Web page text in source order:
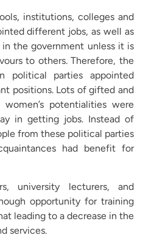
institutions, colleges and
different jobs, as well as
the government unless it is
to others. Therefore, the
political parties appointed
positions. Lots of gifted and
potentialities were
in getting jobs. Instead of
from these political parties
had benefit for
university lecturers, and
opportunity for training
leading to a decrease in the
services.